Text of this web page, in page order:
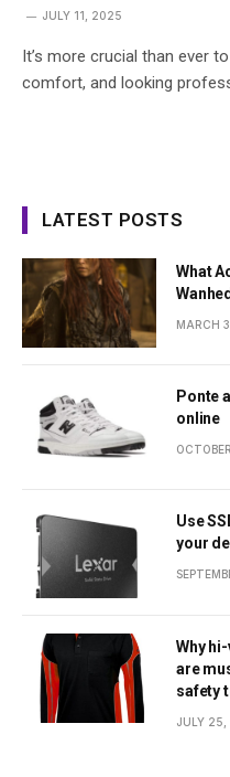
JULY 11, 2025
It’s more crucial than ever
comfort, and looking
LATEST POSTS
What
MARCH
Ponte
online
Use
your
Why
are
safety
JULY